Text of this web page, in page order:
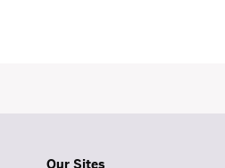
Our Sites